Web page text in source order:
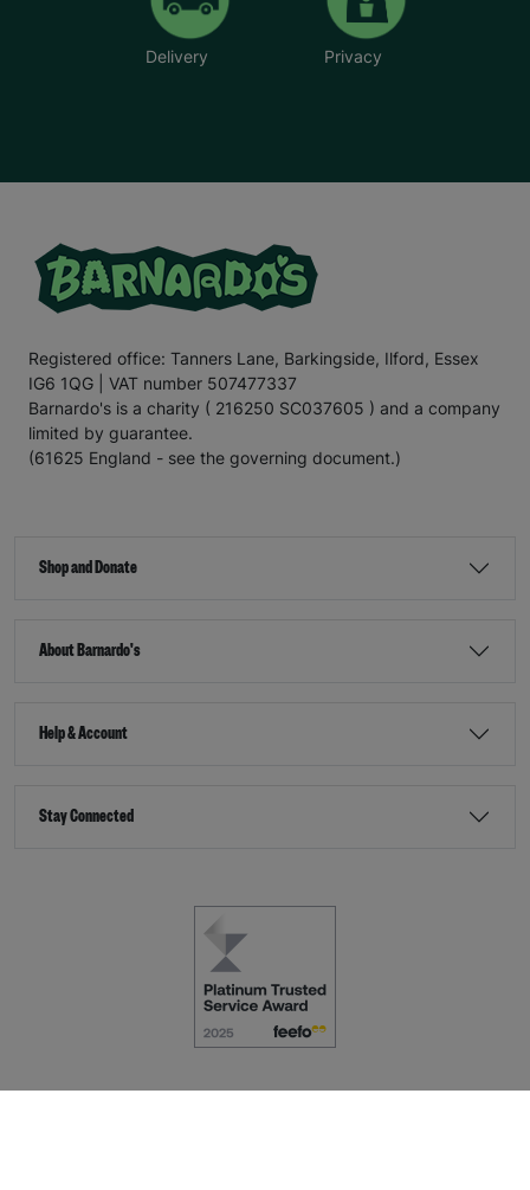
Delivery Privacy
Registered office: Tanners Lane, Barkingside, Ilford, Essex
IG6 1QG | VAT number 507477337
Barnardo's is a charity ( 216250 SC037605 ) and a company
limited by guarantee.
(61625 England - see the governing document.)
Shop and Donate
About Barnardo's
Help & Account
Stay Connected